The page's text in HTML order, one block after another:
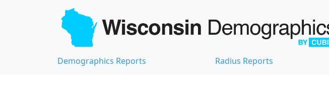
Demographics Reports Radius Reports